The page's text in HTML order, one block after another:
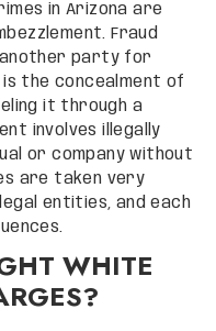
in Arizona are
Fraud
another party for
is the concealment of
it through a
involves illegally
or company without
are taken very
entities, and each
WHITE